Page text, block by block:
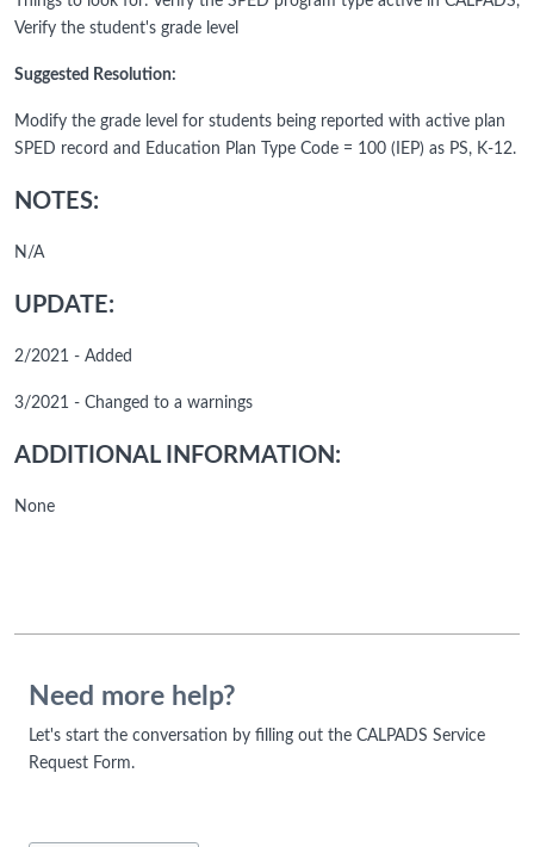
Verify the student's grade level
Suggested Resolution:
Modify the grade level for students being reported with active plan
SPED record and Education Plan Type Code = 100 (IEP) as PS, K-12.
NOTES:
N/A
UPDATE:
2/2021 - Added
3/2021 - Changed to a warnings
ADDITIONAL INFORMATION:
None
Need more help?
Let's start the conversation by filling out the CALPADS Service
Request Form.